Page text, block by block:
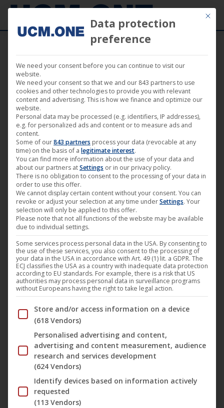
🎬 “The Long Walk Home” by Richard
Pearce available as Mediabook, Blu-Ray,
DVD and on VoD portals
Mar
25
2022
The film “The Long Walk Home” with Whoopi Goldberg
andSissy Spacekby directorRichard Pearceis released
for the first time onUCM.ONE‘sB-Spree Classicslabel in
a newly scanned and restored version on Blu-Ray, DVD
and as a limited Mediabook in Germany, Austria and
Switzerland.
The official theatrical release in the USA was on 22 March
1991, distributed byMiramax. In Germany, the film was
shown for the first time on 13 March 2002 on
Synopsis
Mit
Data protection
preference
We need your consent before you can continue to visit our
website.
We need your consent so that we and our 843 partners to use
cookies and other technologies to provide you with relevant
content and advertising. This is how we finance and optimize our
website.
Personal data may be processed (e.g. identifiers, IP addresses),
e.g. for personalized ads and content or to measure ads and
content.
Some of our843 partners process your data (revocable at any
time) on the basis of a legitimate interest.
You can find more information about the use of your data and
about our partners atSettings or in our privacy policy.
There is no obligation to consent to the processing of your data in
order to use this offer.
We cannot display certain content without your consent. You can
revoke or adjust your selection at any time underSettings. Your
selection will only be applied to this offer.
Please note that not all functions of the website may be available
due to individual settings.
Some services process personal data in the USA. By consenting to
the use of these services, you also consent to the processing of
your data in the USA in accordance with Art. 49 (1) lit. a GDPR. The
ECJ classifies the USA as a country with inadequate data protection
according to EU standards. For example, there is a risk that US
authorities may process personal data in surveillance programs
without Europeans having the right to take legal action.
Below you will find a list of the purposes of the IAB
Store and/or access information on a device
(618 Vendors)
Personalised advertising and content,
advertising and content measurement, audience
research and services development
(624 Vendors)
Identify devices based on information actively
requested
(113 Vendors)